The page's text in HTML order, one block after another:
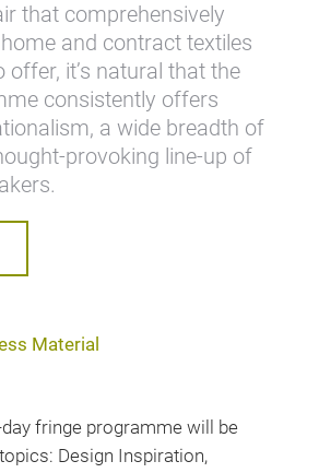
that comprehensively
and contract textiles
offer, it’s natural that the
consistently offers
a wide breadth of
provoking line-up of
Material
day fringe programme will be
Design Inspiration,